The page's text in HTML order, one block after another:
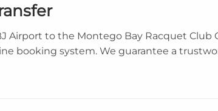
Airport to the Montego Bay Racquet Club
booking system. We guarantee a